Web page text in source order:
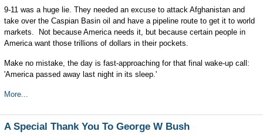
9-11 was a huge lie. They needed an excuse to attack Afghanistan and
take over the Caspian Basin oil and have a pipeline route to get it to world
markets. Not because America needs it, but because certain people in
America want those trillions of dollars in their pockets.
Make no mistake, the day is fast-approaching for that final wake-up call:
'America passed away last night in its sleep.'
More...
A Special Thank You To George W Bush